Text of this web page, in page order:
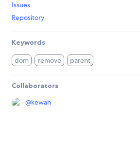
Issues
Repository
Keywords
dom remove parent
Collaborators
@kewah